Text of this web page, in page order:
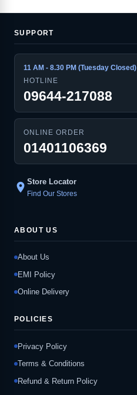
SUPPORT
11 AM - 8.30 PM (Tuesday Closed)
HOTLINE
09644-217088
ONLINE ORDER
01401106369
location_on Store Locator
Find Our Stores
ABOUT US
About Us
EMI Policy
Online Delivery
POLICIES
Privacy Policy
Terms & Conditions
Refund & Return Policy